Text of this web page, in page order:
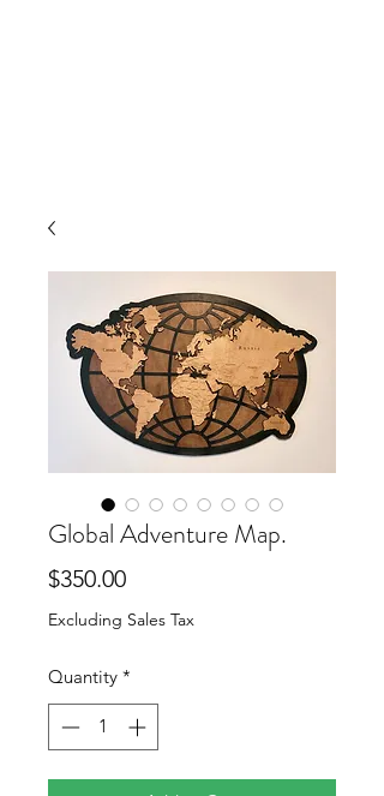
Global Adventure Map.
$350.00Price
Excluding Sales Tax
Quantity *